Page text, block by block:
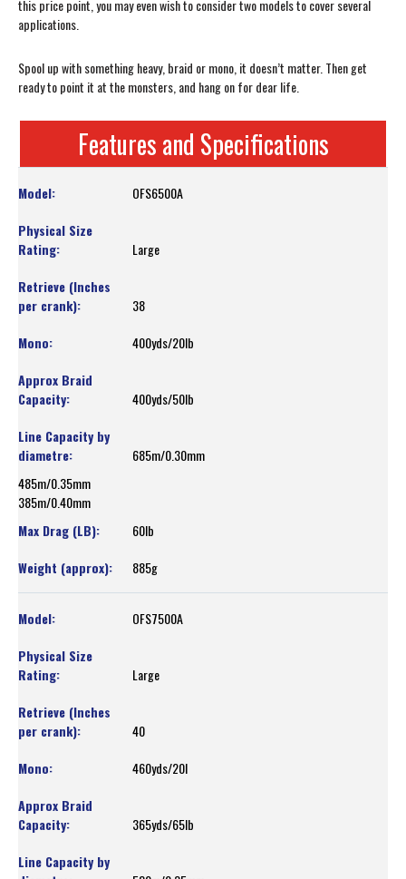
this price point, you may even wish to consider two models to cover several
applications.
Spool up with something heavy, braid or mono, it doesn’t matter. Then get
ready to point it at the monsters, and hang on for dear life.
Features and Specifications
OFS6500A
Large
38
400yds/20lb
400yds/50lb
685m/0.30mm
485m/0.35mm
385m/0.40mm
60lb
885g
OFS7500A
Large
40
460yds/20l
365yds/65lb